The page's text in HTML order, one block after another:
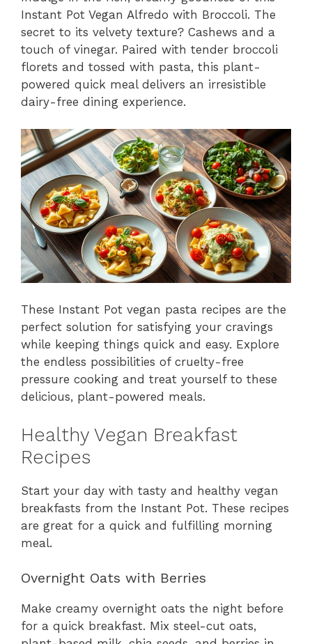
Instant Pot Vegan Alfredo with Broccoli. The
secret to its velvety texture? Cashews and a
touch of vinegar. Paired with tender broccoli
florets and tossed with pasta, this plant-
powered quick meal delivers an irresistible
dairy-free dining experience.
These Instant Pot vegan pasta recipes are the
perfect solution for satisfying your cravings
while keeping things quick and easy. Explore
the endless possibilities of cruelty-free
pressure cooking and treat yourself to these
delicious, plant-powered meals.
Healthy Vegan Breakfast
Recipes
Start your day with tasty and healthy vegan
breakfasts from the Instant Pot. These recipes
are great for a quick and fulfilling morning
meal.
Overnight Oats with Berries
Make creamy overnight oats the night before
for a quick breakfast. Mix steel-cut oats,